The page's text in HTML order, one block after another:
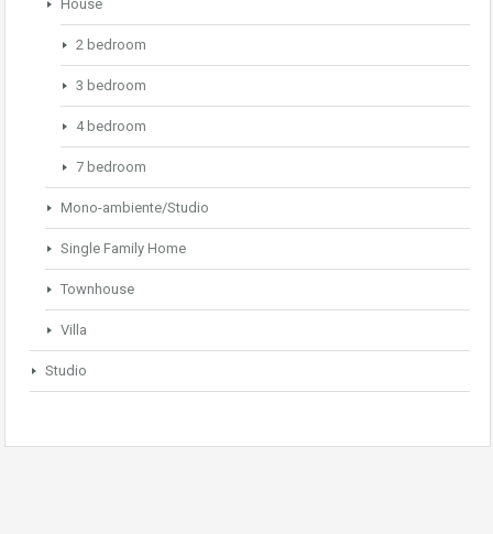
House
2 bedroom
3 bedroom
4 bedroom
7 bedroom
Mono-ambiente/Studio
Single Family Home
Townhouse
Villa
Studio